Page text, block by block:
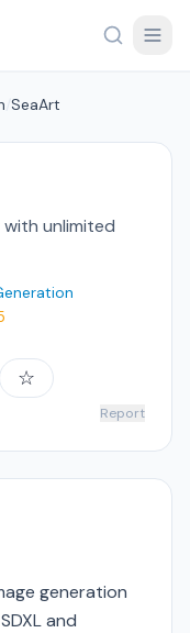
SeaArt
unlimited
☆
Report
generation
and